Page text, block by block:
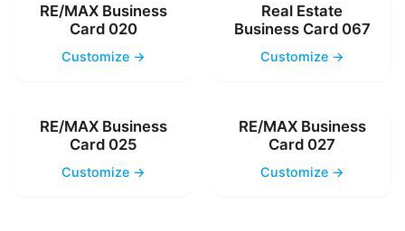
RE/MAX Business
Card 020
Customize →
Real Estate
Business Card 067
Customize →
RE/MAX Business
Card 025
Customize →
RE/MAX Business
Card 027
Customize →